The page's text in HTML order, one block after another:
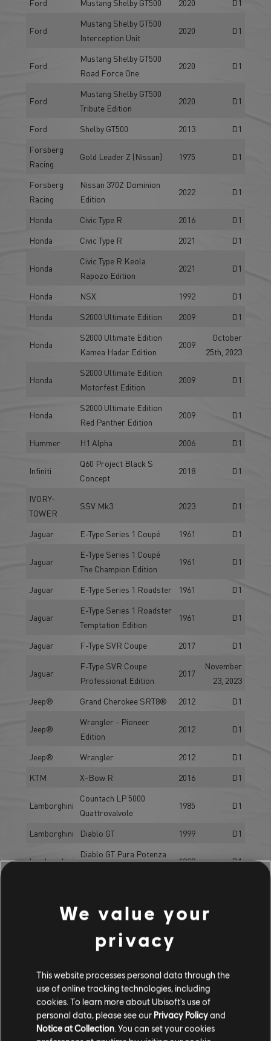
Ford Mustang Shelby GT500 2020 D1
Ford
Mustang Shelby GT500
Interception Unit
2020 D1
Ford
Mustang Shelby GT500
Road Force One
2020 D1
Ford
Mustang Shelby GT500
Tribute Edition
2020 D1
Ford Shelby GT500 2013
D1
Forsberg
Racing
Gold Leader Z (Nissan) 1975 D1
Forsberg
Racing
Nissan 370Z Dominion
Edition
2022 D1
Honda Civic Type R 2016
D1
Honda
Civic Type R 2021 D1
Honda
Civic Type R Keola
Rapozo Edition
2021 D1
Honda NSX 1992
D1
Honda
S2000 Ultimate Edition 2009 D1
Honda
S2000 Ultimate Edition
Kamea Hadar Edition
2009
October
25th, 2023
Honda
S2000 Ultimate Edition
Motorfest Edition
2009 D1
Honda
S2000 Ultimate Edition
Red Panther Edition
2009 D1
Hummer H1 Alpha 2006 D1
Infiniti
Q60 Project Black S
Concept
2018 D1
IVORY-
TOWER
SSV Mk3 2023 D1
Jaguar E-Type Series 1 Coupé 1961 D1
Jaguar
E-Type Series 1 Coupé
The Champion Edition
1961 D1
Jaguar E-Type Series 1 Roadster 1961 D1
Jaguar
E-Type Series 1 Roadster
Temptation Edition
1961 D1
Jaguar F-Type SVR Coupe 2017 D1
Jaguar
F-Type SVR Coupe
Professional Edition
2017
November
23, 2023
Jeep®
Grand Cherokee SRT8® 2012 D1
Jeep®
Wrangler - Pioneer
Edition
2012 D1
Jeep® Wrangler 2012
D1
KTM
X-Bow R 2016 D1
Lamborghini
Countach LP 5000
Quattrovalvole
1985 D1
Lamborghini Diablo GT 1999 D1
Lamborghini
Diablo GT Pura Potenza
1999 D1
Lamborghini Huracán LP610-4 2014
Miura SV
Lamborghini
Urus 2017
Lotus
Evora GTE 2012
Lotus
Evora GTE Overcut
2012
We value your
privacy
This website processes personal data through the
use of online tracking technologies, including
cookies. To learn more about Ubisoft's use of
personal data, please see our Privacy Policyand
Notice at Collection. You can set your cookies